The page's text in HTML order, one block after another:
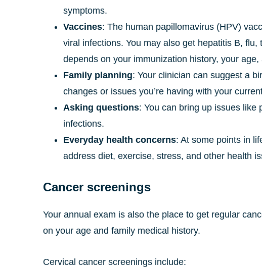
symptoms.
Vaccines: The human papillomavirus (HPV)
viral infections. You may also get hepatitis B,
depends on your immunization history, your age,
Family planning: Your clinician can suggest a
changes or issues you’re having with your
Asking questions: You can bring up issues like
infections.
Everyday health concerns: At some points in
address diet, exercise, stress, and other health
Cancer screenings
Your annual exam is also the place to get regular
on your age and family medical history.
Cervical cancer screenings include: